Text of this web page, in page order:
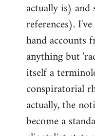
actually is)
references).
hand accounts
anything but
itself a
conspiratorial
actually, the
become a